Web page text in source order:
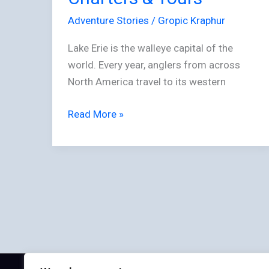
Adventure Stories / Gropic Kraphur
Lake Erie is the walleye capital of the
world. Every year, anglers from across
North America travel to its western
Read More »